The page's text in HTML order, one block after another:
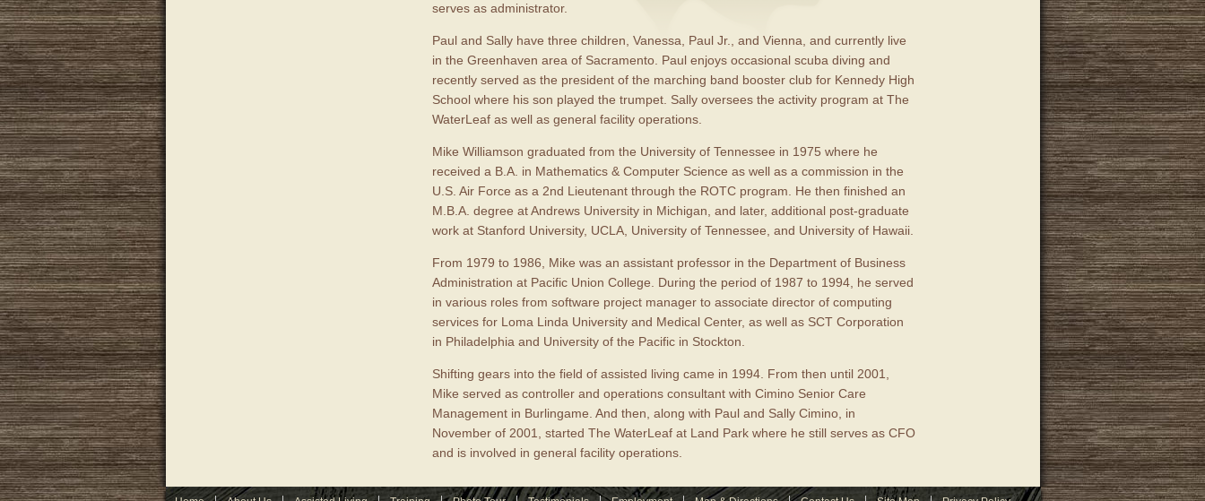
serves as administrator.
Paul and Sally have three children, Vanessa, Paul Jr., and Vienna, and currently live
in the Greenhaven area of Sacramento. Paul enjoys occasional scuba diving and
recently served as the president of the marching band booster club for Kennedy High
School where his son played the trumpet. Sally oversees the activity program at The
WaterLeaf as well as general facility operations.
Mike Williamson graduated from the University of Tennessee in 1975 where he
received a B.A. in Mathematics & Computer Science as well as a commission in the
U.S. Air Force as a 2nd Lieutenant through the ROTC program. He then finished an
M.B.A. degree at Andrews University in Michigan, and later, additional post-graduate
work at Stanford University, UCLA, University of Tennessee, and University of Hawaii.
From 1979 to 1986, Mike was an assistant professor in the Department of Business
Administration at Pacific Union College. During the period of 1987 to 1994, he served
in various roles from software project manager to associate director of computing
services for Loma Linda University and Medical Center, as well as SCT Corporation
in Philadelphia and University of the Pacific in Stockton.
Shifting gears into the field of assisted living came in 1994. From then until 2001,
Mike served as controller and operations consultant with Cimino Senior Care
Management in Burlingame. And then, along with Paul and Sally Cimino, in
November of 2001, started The WaterLeaf at Land Park where he still serves as CFO
and is involved in general facility operations.